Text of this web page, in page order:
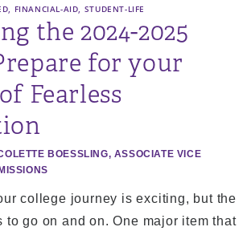
, FINANCIAL-AID, STUDENT-LIFE
the 2024-2025
for your
Fearless
BOESSLING, ASSOCIATE VICE
college journey is exciting, but the
to go on and on. One major item that